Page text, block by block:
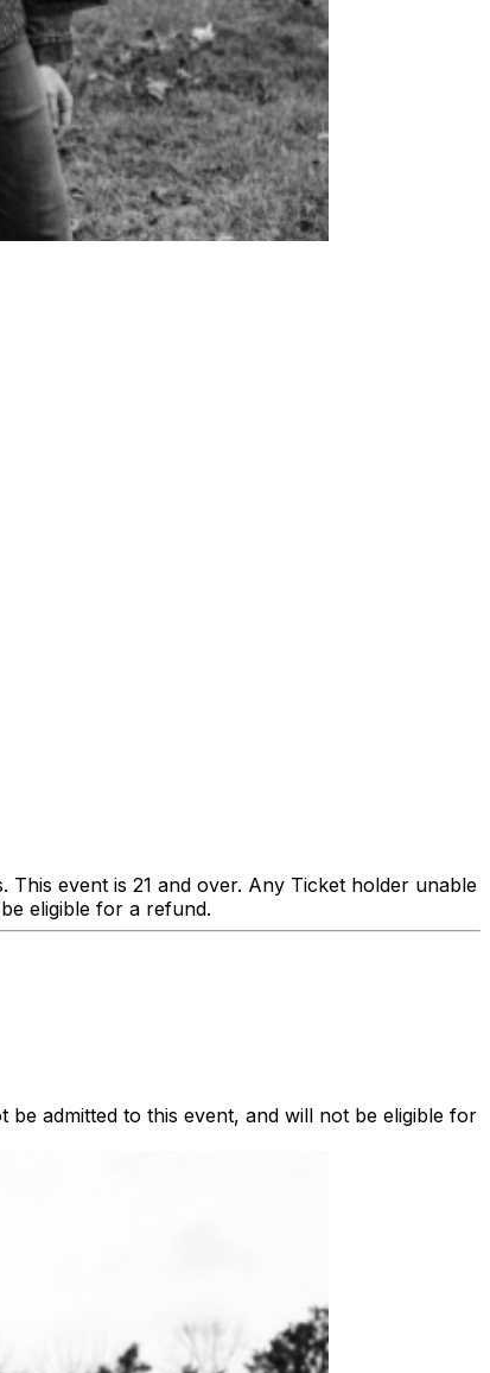
This event is 21 and over. Any Ticket holder unable
eligible for a refund.
admitted to this event, and will not be eligible for